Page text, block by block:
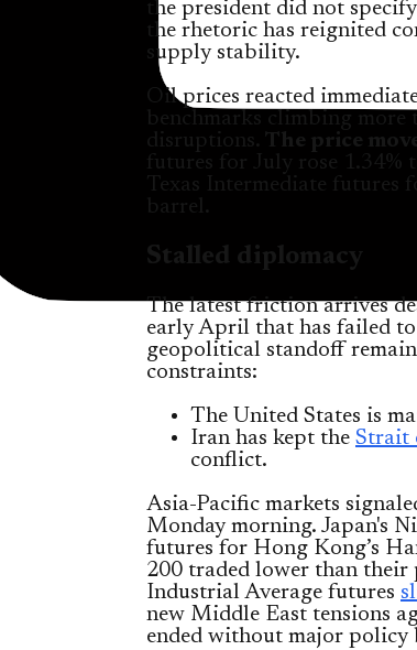
the president did not
the rhetoric has reignited
supply stability.
Oil prices reacted
benchmarks climbing
futures for July rose
The latest friction arrives
early April that has failed
geopolitical standoff
constraints:
The United States is
Iran has kept the Strait
conflict.
Asia-Pacific markets
Monday morning. Japan's
futures for Hong Kong’s
200 traded lower than their
Industrial Average futures
new Middle East tensions
ended without major policy